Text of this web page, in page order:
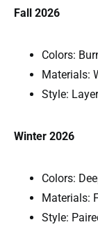
Fall 2026
Colors:
Materials:
Style:
Winter 2026
Colors:
Materials:
Style: